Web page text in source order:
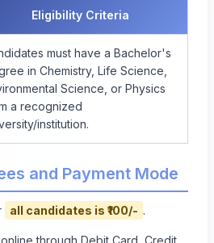
Eligibility Criteria
must have a Bachelor's
in Chemistry, Life Science,
Science, or Physics
a recognized
institution.
and Payment Mode
all candidates is ₹100/- .
through Debit Card, Credit